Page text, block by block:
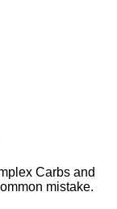
Carbs and
mistake.